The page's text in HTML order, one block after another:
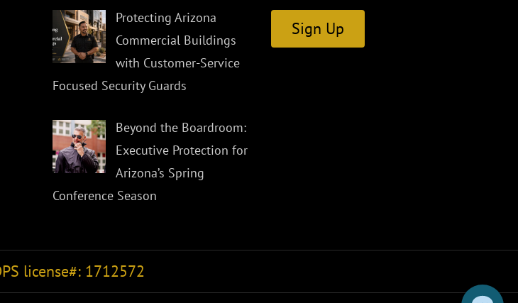
Protecting Arizona
Commercial Buildings
with Customer-Service
Focused Security Guards
Beyond the Boardroom:
Executive Protection for
Arizona’s Spring
Conference Season
Sign Up
license#: 1712572